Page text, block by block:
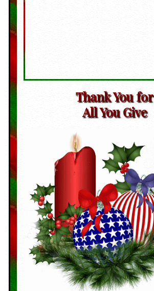
Thank You for
All You Give